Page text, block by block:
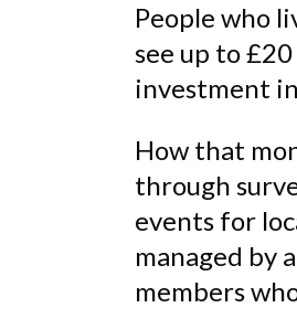
People who
see up to
investment
How that
through
events for
managed by
members